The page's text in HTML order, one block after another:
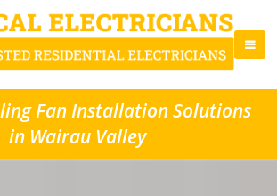
Fan Installation Solutions
in Wairau Valley